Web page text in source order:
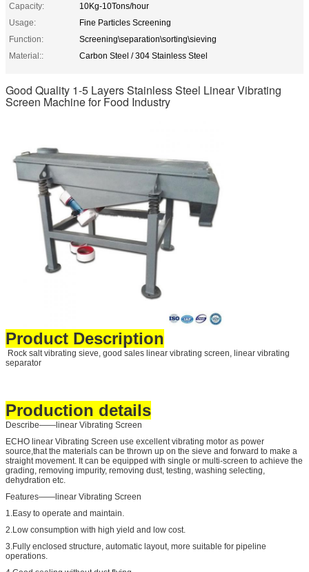
Capacity:
10Kg-10Tons/hour
Usage:
Fine Particles Screening
Function:
Screening\separation\sorting\sieving
Material::
Carbon Steel / 304 Stainless Steel
Good Quality 1-5 Layers Stainless Steel Linear Vibrating
Screen Machine for Food Industry
Product Description
Rock salt vibrating sieve, good sales linear vibrating screen, linear vibrating
separator
Production details
Describe——linear Vibrating Screen
ECHO linear Vibrating Screen use excellent vibrating motor as power
source,that the materials can be thrown up on the sieve and forward to make a
straight movement. It can be equipped with single or multi-screen to achieve the
grading, removing impurity, removing dust, testing, washing selecting,
dehydration etc.
Features——linear Vibrating Screen
1.Easy to operate and maintain.
2.Low consumption with high yield and low cost.
3.Fully enclosed structure, automatic layout, more suitable for pipeline
operations.